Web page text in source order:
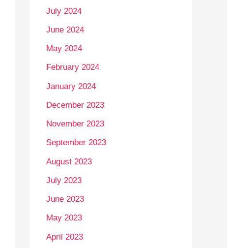
July 2024
June 2024
May 2024
February 2024
January 2024
December 2023
November 2023
September 2023
August 2023
July 2023
June 2023
May 2023
April 2023